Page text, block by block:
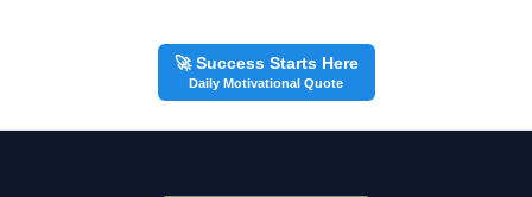
🚀 Success Starts Here
Daily Motivational Quote